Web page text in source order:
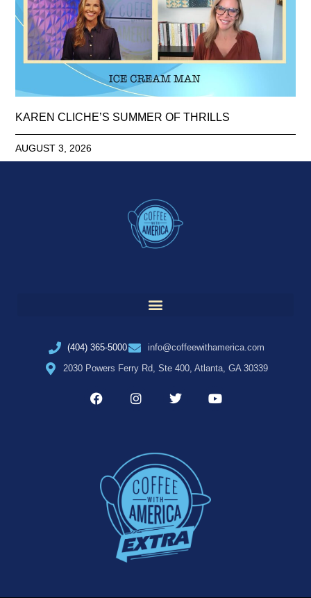
KAREN CLICHE’S SUMMER OF THRILLS
AUGUST 3, 2026
(404) 365-5000
info@coffeewithamerica.com
2030 Powers Ferry Rd, Ste 400, Atlanta, GA 30339